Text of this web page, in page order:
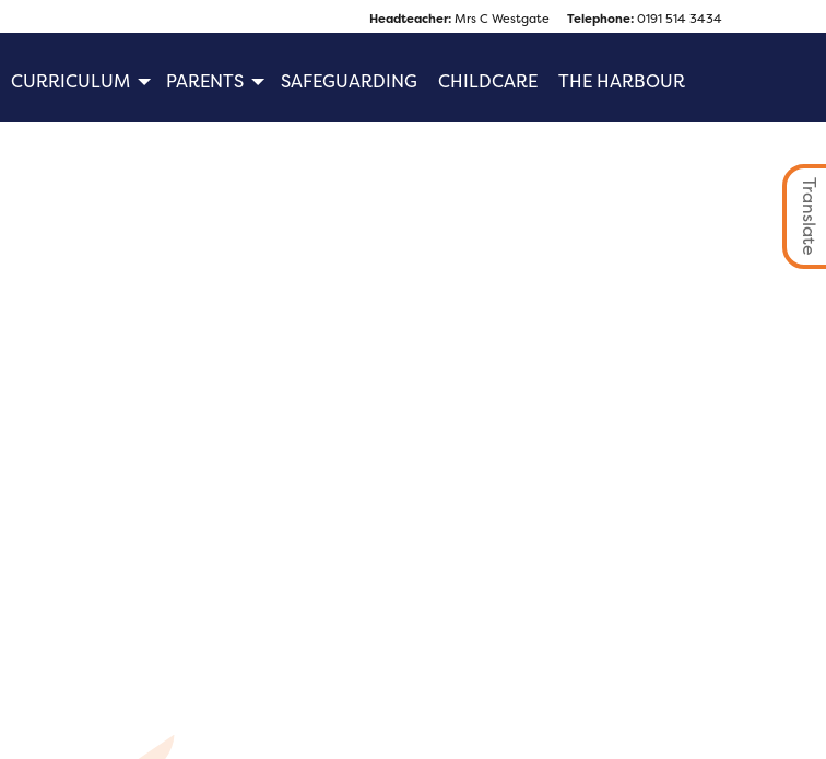
Headteacher: Mrs C Westgate Telephone: 0191 514 3434
CURRICULUM PARENTS SAFEGUARDING CHILDCARE THE HARBOUR
Translate